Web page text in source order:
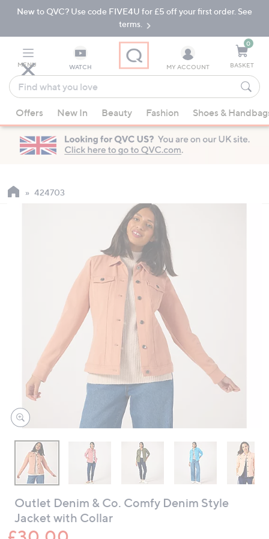
Skip
Navigation
Skip
New to QVC? Use code FIVE4U for £5 off your first order. See
terms.
MENU WATCH
Find
what
you
love
suggestions
are
available,
up
devices
review.
MY ACCOUNT
0
BASKET
Offers New In Beauty Fashion Shoes &
424703
Outlet Denim & Co. Comfy Denim Style
Jacket with Collar